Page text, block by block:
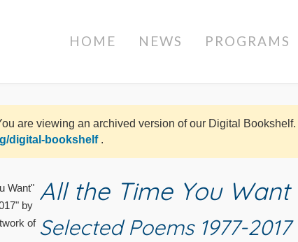
HOME NEWS PROGRAMS
are viewing an archived version of our Digital
digital-bookshelf .
All the Time You Want
Selected Poems 1977-2017